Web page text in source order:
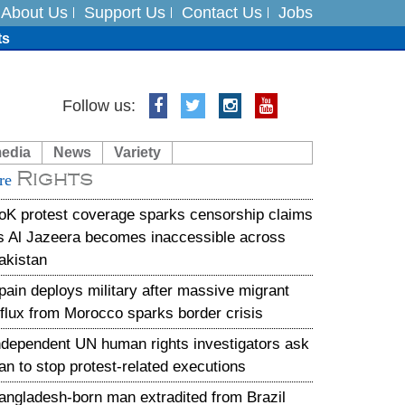
About Us Support Us Contact Us Jobs
India on August 5
Follow us:
News Variety
Rights
protest coverage sparks censorship claims
Al Jazeera becomes inaccessible across
deploys military after massive migrant
from Morocco sparks border crisis
UN human rights investigators ask
to stop protest-related executions
born man extradited from Brazil